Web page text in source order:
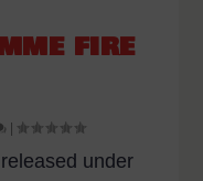
FIRE
|
under